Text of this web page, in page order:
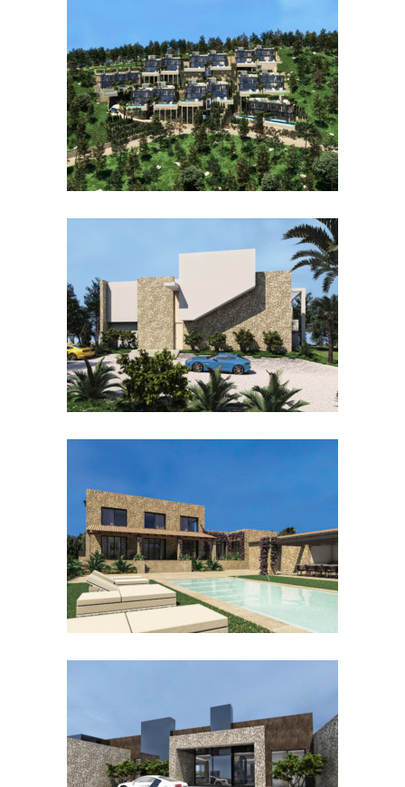
PAREADOS CANYAMEL
CAN BORRÁS
SON GUAL II URBANO
SANTANYÍ